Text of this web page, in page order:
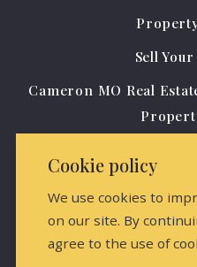
Cookie policy
We use cookies to
on our site. By
agree to the use of
(816)
Sell
Cameron MO Real
Media